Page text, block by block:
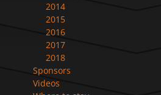
2014
2015
2016
2017
2018
Sponsors
Videos